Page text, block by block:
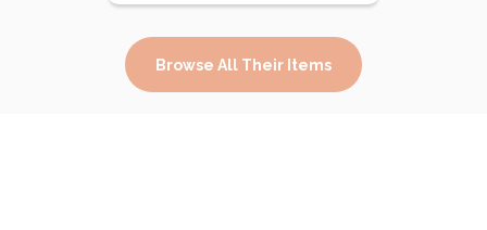
Browse All Their Items